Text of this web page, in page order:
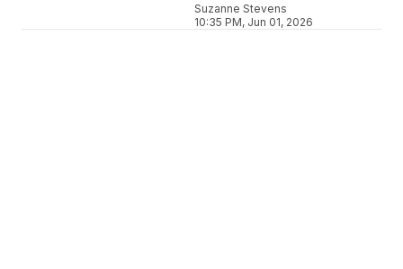
Suzanne Stevens
10:35 PM, Jun 01, 2026